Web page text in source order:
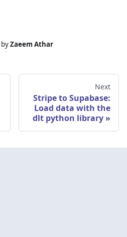
byZaeem Athar
Next
Stripe to Supabase:
Load data with the
dlt python library